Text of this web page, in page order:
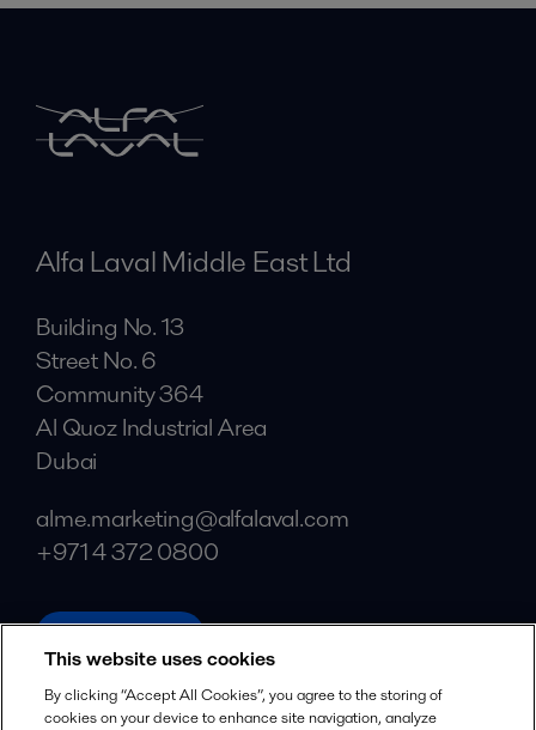
Alfa Laval Middle East Ltd
Building No. 13
Street No. 6
Community 364
Al Quoz Industrial Area
Dubai
alme.marketing@alfalaval.com
+971 4 372 0800
alfalaval.ae
Social
This website uses cookies
By clicking “Accept All Cookies”, you agree to the storing of
cookies on your device to enhance site navigation, analyze